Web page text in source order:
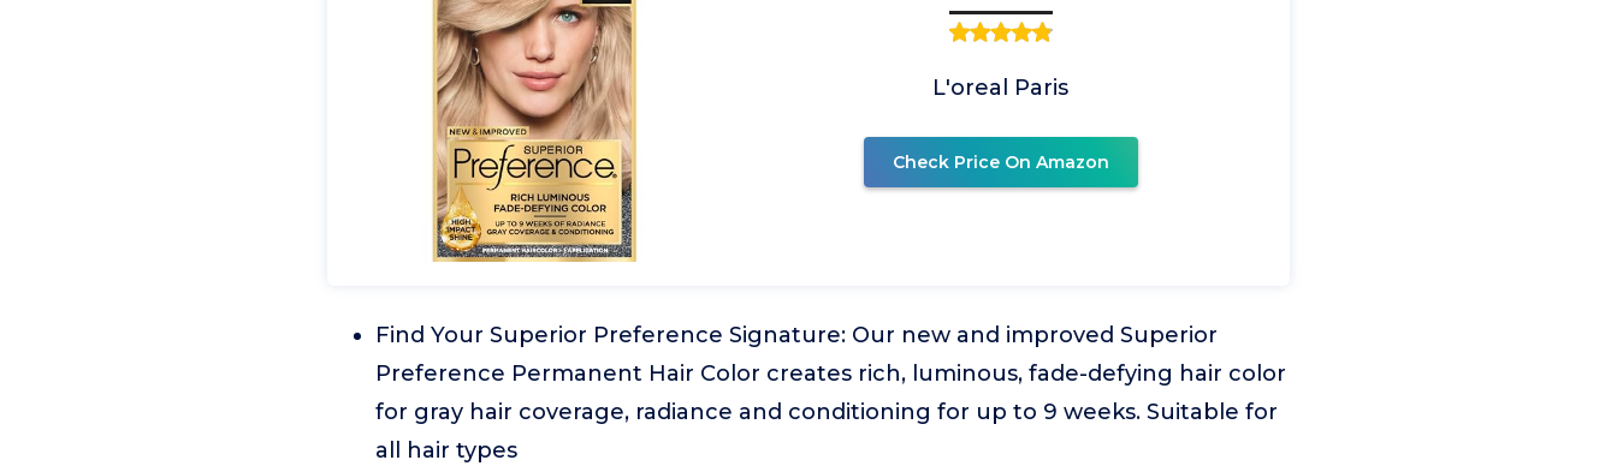
L'oreal Paris
Check Price On Amazon
Find Your Superior Preference Signature: Our new and improved Superior
Preference Permanent Hair Color creates rich, luminous, fade-defying hair color
for gray hair coverage, radiance and conditioning for up to 9 weeks. Suitable for
all hair types